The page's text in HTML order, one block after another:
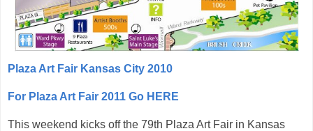
Plaza Art Fair Kansas City 2010
For Plaza Art Fair 2011 Go HERE
This weekend kicks off the 79th Plaza Art Fair in Kansas